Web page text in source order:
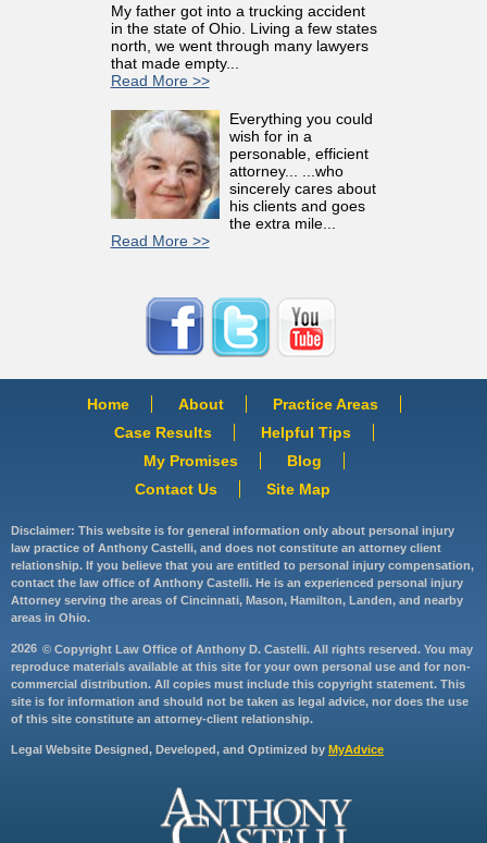
My father got into a trucking accident
in the state of Ohio. Living a few states
north, we went through many lawyers
that made empty...
Read More >>
Everything you could
wish for in a
personable, efficient
attorney... ...who
sincerely cares about
his clients and goes
the extra mile...
Read More >>
Home About
Practice Areas
Case Results
Helpful Tips
My Promises
Blog
Contact Us
Site Map
Disclaimer: This website is for general information only about personal injury
law practice of Anthony Castelli, and does not constitute an attorney client
relationship. If you believe that you are entitled to personal injury compensation,
contact the law office of Anthony Castelli. He is an experienced personal injury
Attorney serving the areas of Cincinnati, Mason, Hamilton, Landen, and nearby
areas in Ohio.
2026 © Copyright Law Office of Anthony D. Castelli. All rights reserved. You may
reproduce materials available at this site for your own personal use and for non-
commercial distribution. All copies must include this copyright statement. This
site is for information and should not be taken as legal advice, nor does the use
of this site constitute an attorney-client relationship.
Legal Website Designed, Developed, and Optimized by MyAdvice